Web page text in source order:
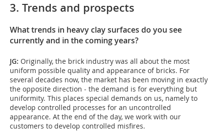
3. Trends and prospects
What trends in heavy clay surfaces do you see
currently and in the coming years?
JG: Originally, the brick industry was all about the most
uniform possible quality and appearance of bricks. For
several decades now, the market has been moving in exactly
the opposite direction - the demand is for everything but
uniformity. This places special demands on us, namely to
develop controlled processes for an uncontrolled
appearance. At the end of the day, we work with our
customers to develop controlled misfires.